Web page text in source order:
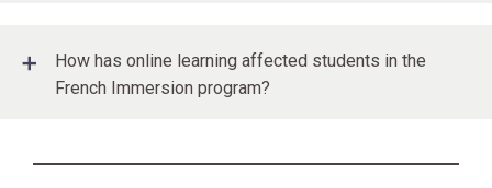
How has online learning affected students in the
French Immersion program?